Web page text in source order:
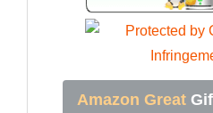
Amazon Great